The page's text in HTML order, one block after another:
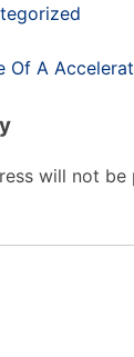
Of A
will not be